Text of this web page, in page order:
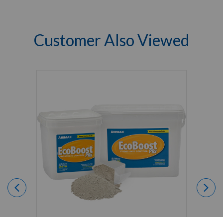
Customer Also Viewed